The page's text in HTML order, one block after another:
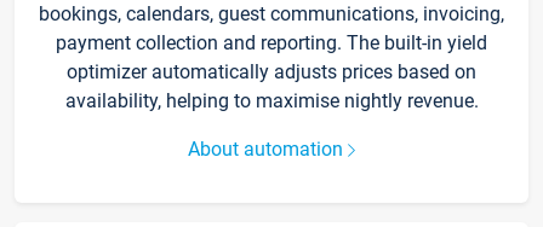
bookings, calendars, guest communications, invoicing,
payment collection and reporting. The built-in yield
optimizer automatically adjusts prices based on
availability, helping to maximise nightly revenue.
About automation